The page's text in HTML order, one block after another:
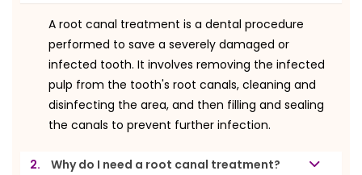
A root canal treatment is a dental procedure
performed to save a severely damaged or
infected tooth. It involves removing the infected
pulp from the tooth's root canals, cleaning and
disinfecting the area, and then filling and sealing
the canals to prevent further infection.
2. Why do I need a root canal treatment?